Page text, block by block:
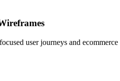
user journeys and ecommerce